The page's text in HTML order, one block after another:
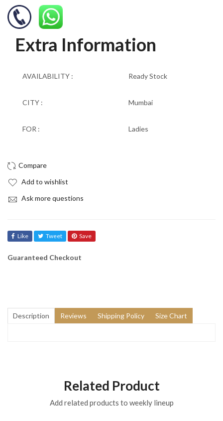
Extra Information
AVAILABILITY : Ready Stock
CITY : Mumbai
FOR : Ladies
Add to wishlist
Ask more questions
Like Tweet Save
Guaranteed Checkout
Description Reviews Shipping Policy Size Chart
Related Product
Add related products to weekly lineup